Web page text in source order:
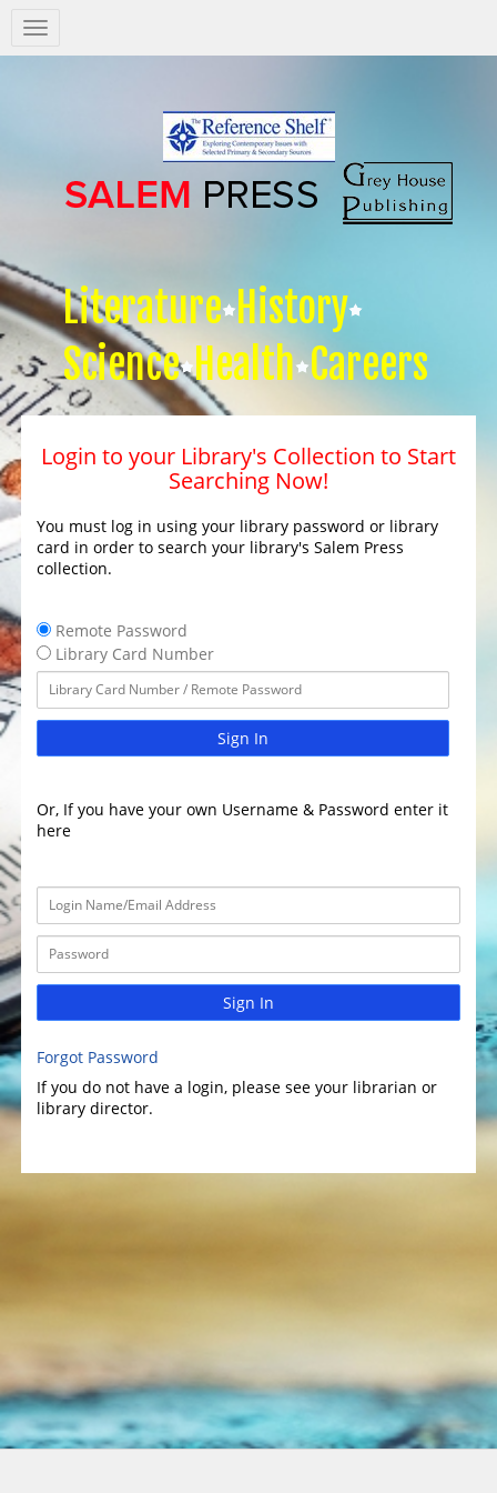
Salem
Press
Literature History
Science Health Careers
Login to your Library's Collection to Start
Searching Now!
You must log in using your library password or library
card in order to search your library's Salem Press
collection.
Remote Password
Library Card Number
Sign In
Or, If you have your own Username & Password enter it
here
Sign In
Forgot Password
If you do not have a login, please see your librarian or
library director.